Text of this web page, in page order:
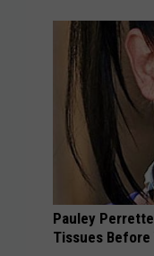
Pauley
Tissues Before